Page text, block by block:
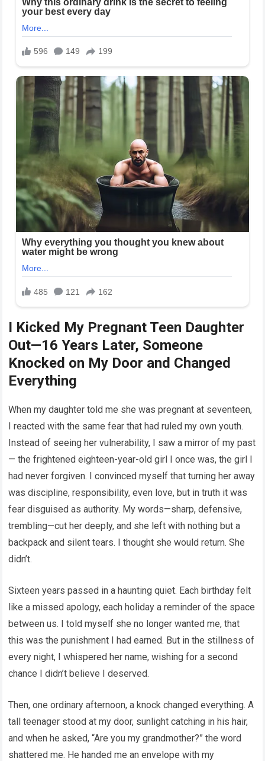
I Kicked My Pregnant Teen Daughter
Out—16 Years Later, Someone
Knocked on My Door and Changed
Everything
When my daughter told me she was pregnant at seventeen,
I reacted with the same fear that had ruled my own youth.
Instead of seeing her vulnerability, I saw a mirror of my past
— the frightened eighteen-year-old girl I once was, the girl I
had never forgiven. I convinced myself that turning her away
was discipline, responsibility, even love, but in truth it was
fear disguised as authority. My words—sharp, defensive,
trembling—cut her deeply, and she left with nothing but a
backpack and silent tears. I thought she would return. She
didn’t.
Sixteen years passed in a haunting quiet. Each birthday felt
like a missed apology, each holiday a reminder of the space
between us. I told myself she no longer wanted me, that
this was the punishment I had earned. But in the stillness of
every night, I whispered her name, wishing for a second
chance I didn’t believe I deserved.
Then, one ordinary afternoon, a knock changed everything. A
tall teenager stood at my door, sunlight catching in his hair,
and when he asked, “Are you my grandmother?” the word
shattered me. He handed me an envelope with my